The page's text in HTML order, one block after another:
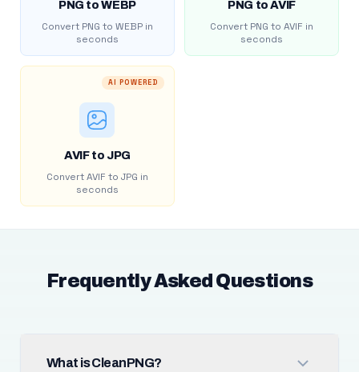
PNG to WEBP
Convert PNG to WEBP in
seconds
PNG to AVIF
Convert PNG to AVIF in
seconds
AI POWERED
AVIF to JPG
Convert AVIF to JPG in
seconds
Frequently Asked Questions
What is CleanPNG?